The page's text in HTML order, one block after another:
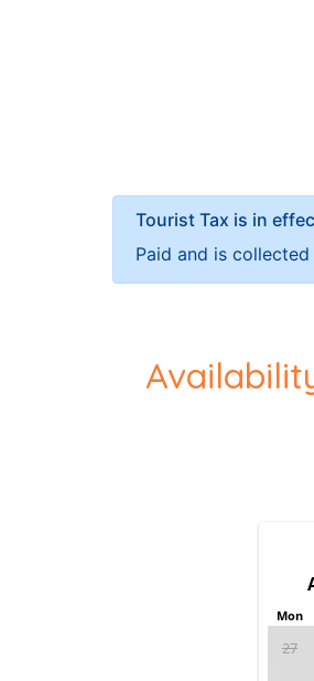
Tourist Tax is in
Paid and is
Mon
27